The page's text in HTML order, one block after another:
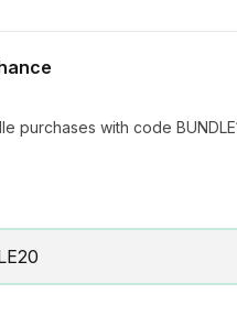
purchases with code